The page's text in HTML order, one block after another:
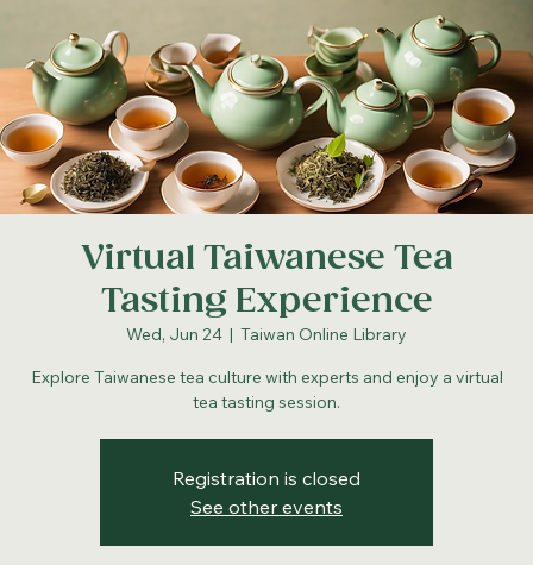
Virtual Taiwanese Tea
Tasting Experience
Wed, Jun 24
  |
Taiwan Online Library
Explore Taiwanese tea culture with experts and enjoy a virtual
tea tasting session.
Registration is closed
See other events